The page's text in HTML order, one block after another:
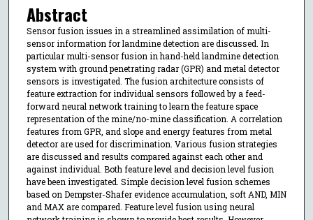
Abstract
Sensor fusion issues in a streamlined assimilation of multi-
sensor information for landmine detection are discussed. In
particular multi-sensor fusion in hand-held landmine detection
system with ground penetrating radar (GPR) and metal detector
sensors is investigated. The fusion architecture consists of
feature extraction for individual sensors followed by a feed-
forward neural network training to learn the feature space
representation of the mine/no-mine classification. A correlation
features from GPR, and slope and energy features from metal
detector are used for discrimination. Various fusion strategies
are discussed and results compared against each other and
against individual. Both feature level and decision level fusion
have been investigated. Simple decision level fusion schemes
based on Dempster-Shafer evidence accumulation, soft AND, MIN
and MAX are compared. Feature level fusion using neural